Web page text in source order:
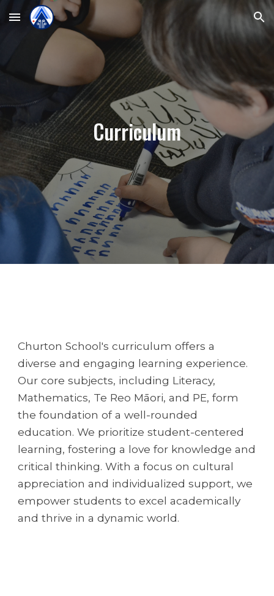
Skip to main content Skip to navigation
Curriculum
Churton School's curriculum offers a
diverse and engaging learning experience.
Our core subjects, including Literacy,
Mathematics, Te Reo Māori, and PE, form
the foundation of a well-rounded
education. We prioritize student-centered
learning, fostering a love for knowledge and
critical thinking. With a focus on cultural
appreciation and individualized support, we
empower students to excel academically
and thrive in a dynamic world.